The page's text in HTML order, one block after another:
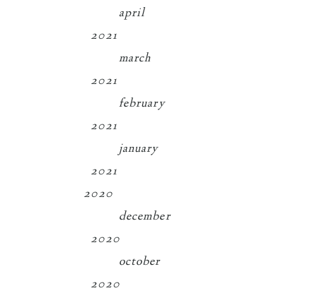
april
2021
march
2021
february
2021
january
2021
2020
december
2020
october
2020